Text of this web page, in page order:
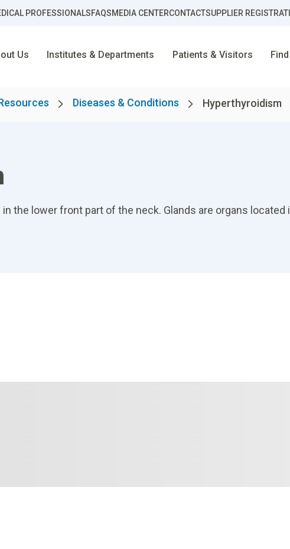
PROFESSIONALSFAQSMEDIA CENTERCONTACTSUPPLIER
Us Institutes & Departments Patients & Visitors
Diseases & Conditions Hyperthyroidism
the lower front part of the neck. Glands are organs